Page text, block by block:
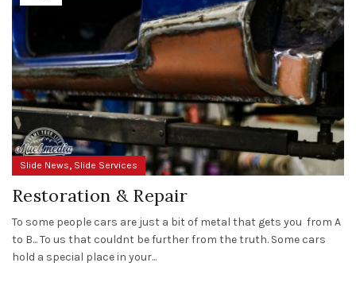
Slide News, Slide Services
Restoration & Repair
To some people cars are just a bit of metal that gets you from A
to B... To us that couldnt be further from the truth. Some cars
hold a special place in your...